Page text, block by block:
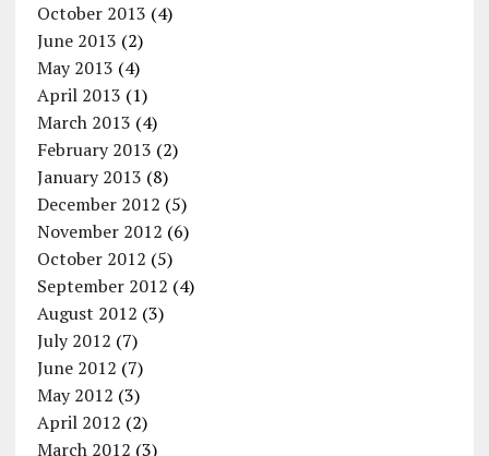
October 2013 (4)
June 2013 (2)
May 2013 (4)
April 2013 (1)
March 2013 (4)
February 2013 (2)
January 2013 (8)
December 2012 (5)
November 2012 (6)
October 2012 (5)
September 2012 (4)
August 2012 (3)
July 2012 (7)
June 2012 (7)
May 2012 (3)
April 2012 (2)
March 2012 (3)